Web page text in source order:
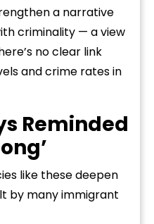
a narrative
criminality — a view
no clear link
and crime rates in
Reminded
like these deepen
by many immigrant